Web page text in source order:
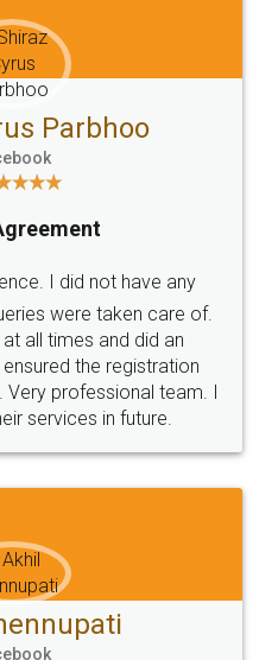
Email
hello@legaldocs.co.in
SOCIAL MEDIA
Terms & Conditions